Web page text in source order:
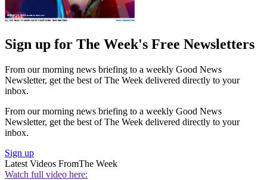
Sign up for The Week's Free Newsletters
From our morning news briefing to a weekly Good News
Newsletter, get the best of The Week delivered directly to your
inbox.
From our morning news briefing to a weekly Good News
Newsletter, get the best of The Week delivered directly to your
inbox.
Sign up
Latest Videos FromThe Week
Watch full video here: